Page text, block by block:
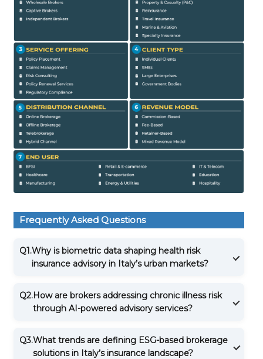
Frequently Asked Questions
Q1.Why is biometric data shaping health risk
insurance advisory in Italy’s urban markets?
Q2.How are brokers addressing chronic illness risk
through AI-powered advisory services?
Q3.What trends are defining ESG-based brokerage
solutions in Italy’s insurance landscape?